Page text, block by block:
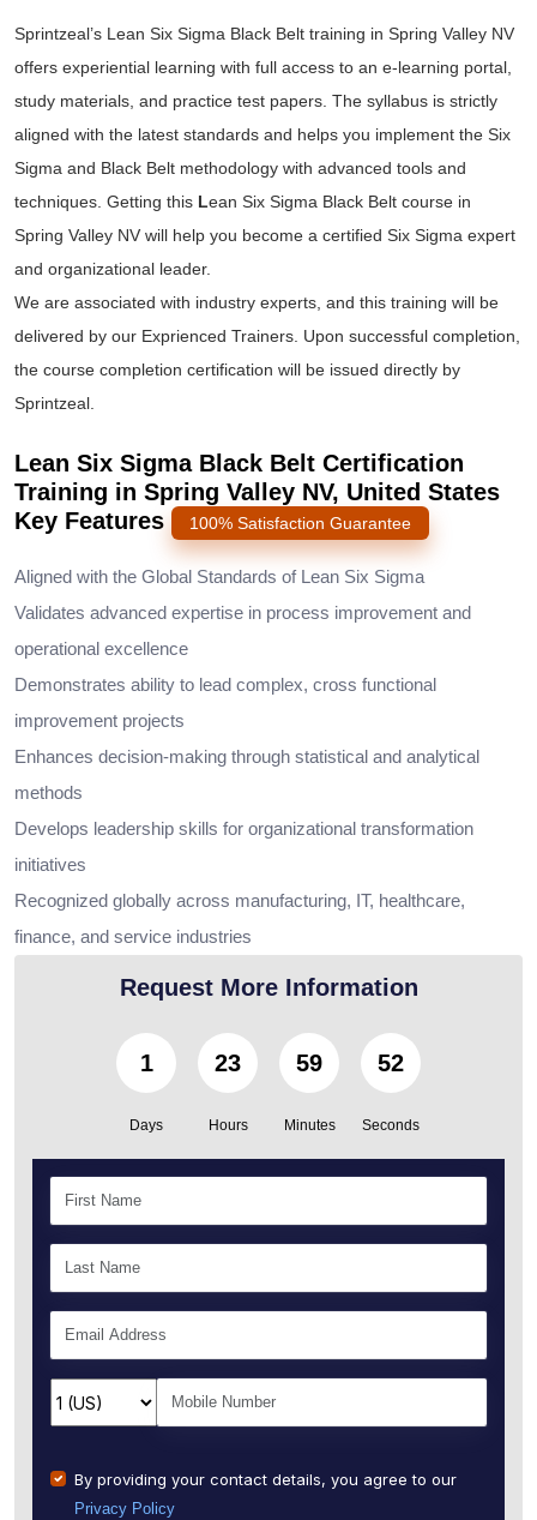
Sprintzeal’s Lean Six Sigma Black Belt training in Spring Valley NV
offers experiential learning with full access to an e-learning portal,
study materials, and practice test papers. The syllabus is strictly
aligned with the latest standards and helps you implement the Six
Sigma and Black Belt methodology with advanced tools and
techniques. Getting this Lean Six Sigma Black Belt course in
Spring Valley NV will help you become a certified Six Sigma expert
and organizational leader.
We are associated with industry experts, and this training will be
delivered by our Exprienced Trainers. Upon successful completion,
the course completion certification will be issued directly by
Sprintzeal.
Lean Six Sigma Black Belt Certification
Training in Spring Valley NV, United States
Key Features
100% Satisfaction Guarantee
Aligned with the Global Standards of Lean Six Sigma
Validates advanced expertise in process improvement and
operational excellence
Demonstrates ability to lead complex, cross functional
improvement projects
Enhances decision-making through statistical and analytical
methods
Develops leadership skills for organizational transformation
initiatives
Recognized globally across manufacturing, IT, healthcare,
finance, and service industries
Request More Information
1
Days
23
Hours
59
Minutes
50
Seconds
By providing your contact details, you agree to our
Privacy Policy